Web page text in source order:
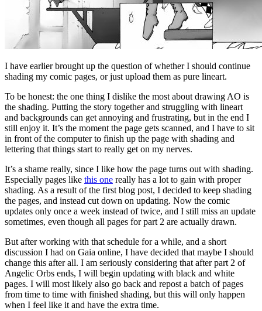
I have earlier brought up the question of whether I should continue
shading my comic pages, or just upload them as pure lineart.
To be honest: the one thing I dislike the most about drawing AO is
the shading. Putting the story together and struggling with lineart
and backgrounds can get annoying and frustrating, but in the end I
still enjoy it. It’s the moment the page gets scanned, and I have to sit
in front of the computer to finish up the page with shading and
lettering that things start to really get on my nerves.
It’s a shame really, since I like how the page turns out with shading.
Especially pages like this one really has a lot to gain with proper
shading. As a result of the first blog post, I decided to keep shading
the pages, and instead cut down on updating. Now the comic
updates only once a week instead of twice, and I still miss an update
sometimes, even though all pages for part 2 are actually drawn.
But after working with that schedule for a while, and a short
discussion I had on Gaia online, I have decided that maybe I should
change this after all. I am seriously considering that after part 2 of
Angelic Orbs ends, I will begin updating with black and white
pages. I will most likely also go back and repost a batch of pages
from time to time with finished shading, but this will only happen
when I feel like it and have the extra time.